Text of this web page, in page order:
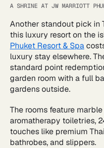
A SHRINE AT JW MARRIOTT
Another standout pick in
this luxury resort on the
Phuket Resort & Spa
luxury stay elsewhere.
standard point
garden room with a full
gardens outside.
The rooms feature
aromatherapy toiletries,
touches like premium
bathrobes, and slippers.